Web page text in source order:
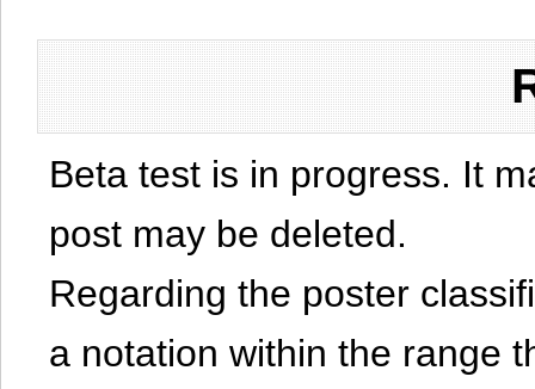
Beta test is in progress. It
post may be deleted.
Regarding the poster
a notation within the range